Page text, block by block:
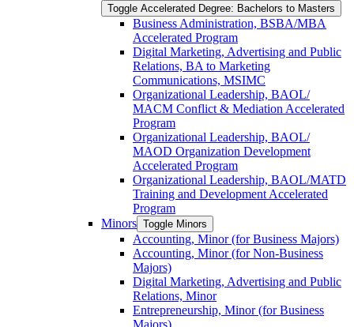
Toggle Accelerated Degree: Bachelors to Masters
Business Administration, BSBA/​MBA
Accelerated Program
Digital Marketing, Advertising and Public
Relations, BA to Marketing
Communications, MSIMC
Organizational Leadership, BAOL/​
MACM Conflict &​ Mediation Accelerated
Program
Organizational Leadership, BAOL/​
MAOD Organization Development
Accelerated Program
Organizational Leadership, BAOL/​MATD
Training and Development Accelerated
Program
Minors Toggle Minors
Accounting, Minor (for Business Majors)
Accounting, Minor (for Non-​Business
Majors)
Digital Marketing, Advertising and Public
Relations, Minor
Entrepreneurship, Minor (for Business
Majors)